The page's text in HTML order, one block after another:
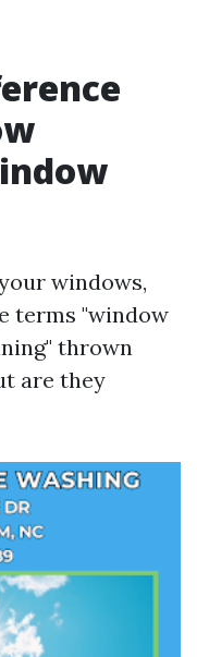
windows,
terms "window
thrown
are they